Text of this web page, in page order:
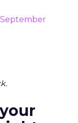
September